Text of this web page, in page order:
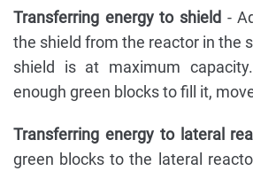
Transferring energy to shield -
the shield from the reactor in the
shield is at maximum
enough green blocks to fill it,
Transferring energy to lateral
green blocks to the lateral